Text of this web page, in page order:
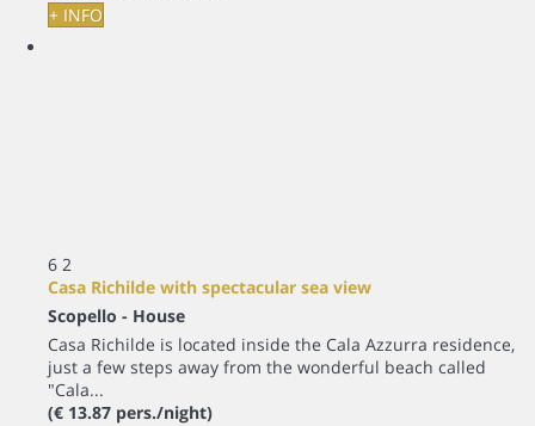
+ INFO
6 2
Casa Richilde with spectacular sea view
Scopello - House
Casa Richilde is located inside the Cala Azzurra residence,
just a few steps away from the wonderful beach called
"Cala...
(€ 13.87 pers./night)